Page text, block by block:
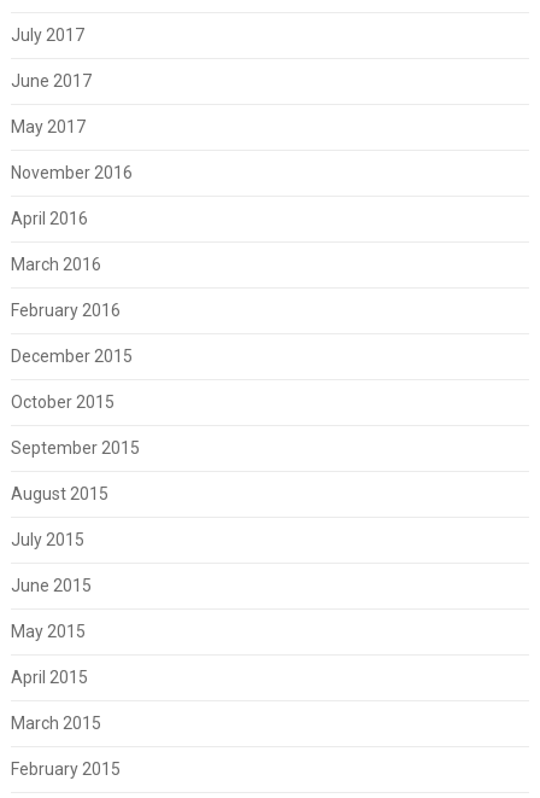
July 2017
June 2017
May 2017
November 2016
April 2016
March 2016
February 2016
December 2015
October 2015
September 2015
August 2015
July 2015
June 2015
May 2015
April 2015
March 2015
February 2015